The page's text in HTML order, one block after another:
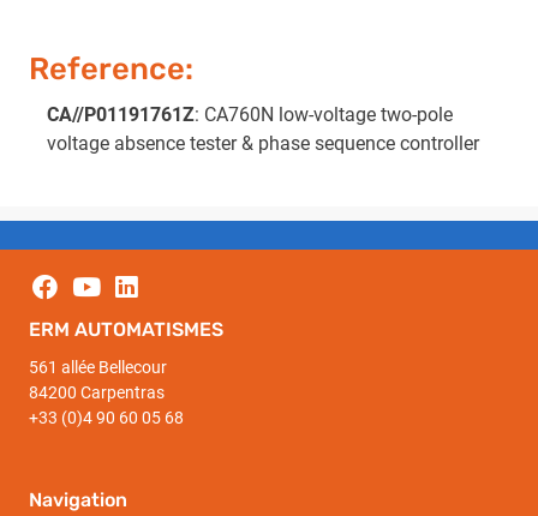
Reference:
CA//P01191761Z: CA760N low-voltage two-pole
voltage absence tester & phase sequence controller
ERM AUTOMATISMES
561 allée Bellecour
84200 Carpentras
+33 (0)4 90 60 05 68
Navigation